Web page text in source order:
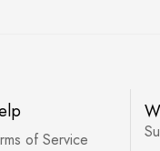
of Service